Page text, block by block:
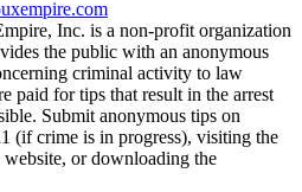
Inc. is a non-profit organization
the public with an anonymous
criminal activity to law
paid for tips that result in the arrest
Submit anonymous tips on
(if crime is in progress), visiting the
or downloading the